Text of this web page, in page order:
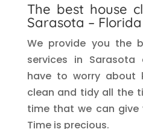
The best house
Sarasota –
We provide you the
services in Sarasota
have to worry about
clean and tidy all the
time that we can
Time is precious.